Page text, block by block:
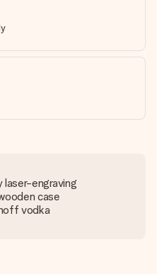
laser-engraving
case
vodka